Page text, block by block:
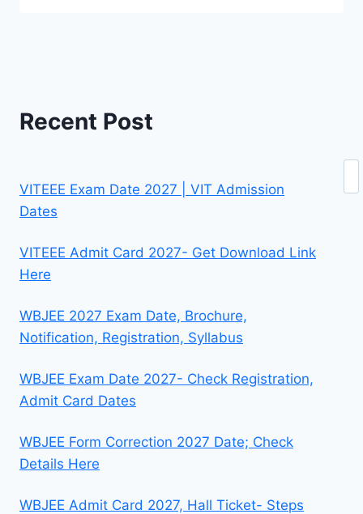
Recent Post
VITEEE Exam Date 2027 | VIT Admission
Dates
VITEEE Admit Card 2027- Get Download Link
Here
WBJEE 2027 Exam Date, Brochure,
Notification, Registration, Syllabus
WBJEE Exam Date 2027- Check Registration,
Admit Card Dates
WBJEE Form Correction 2027 Date; Check
Details Here
WBJEE Admit Card 2027, Hall Ticket- Steps